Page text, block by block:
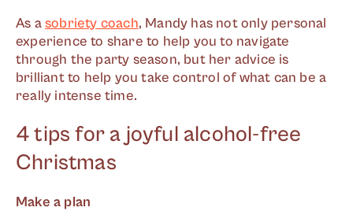
As asobriety coach, Mandy has not only personal
experience to share to help you to navigate
through the party season, but her advice is
brilliant to help you take control of what can be a
really intense time.
4 tips for a joyful alcohol-free
Christmas
Make a plan